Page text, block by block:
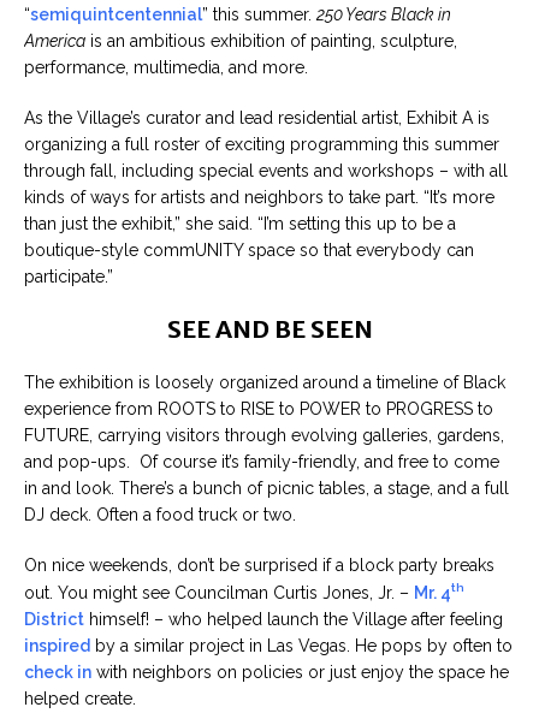
“semiquintcentennial” this summer.250 Years Black in
America is an ambitious exhibition of painting, sculpture,
performance, multimedia, and more.
As the Village’s curator and lead residential artist, Exhibit A is
organizing a full roster of exciting programming this summer
through fall, including special events and workshops – with all
kinds of ways for artists and neighbors to take part. “It’s more
than just the exhibit,” she said. “I’m setting this up to be a
boutique-style commUNITY space so that everybody can
participate.”
SEE AND BE SEEN
The exhibition is loosely organized around a timeline of Black
experience from ROOTS to RISE to POWER to PROGRESS to
FUTURE, carrying visitors through evolving galleries, gardens,
and pop-ups. Of course it’s family-friendly, and free to come
in and look. There’s a bunch of picnic tables, a stage, and a full
DJ deck. Often a food truck or two.
On nice weekends, don’t be surprised if a block party breaks
out. You might see Councilman Curtis Jones, Jr. – Mr. 4th
District himself! – who helped launch the Village after feeling
inspired by a similar project in Las Vegas. He pops by often to
check in with neighbors on policies or just enjoy the space he
helped create.